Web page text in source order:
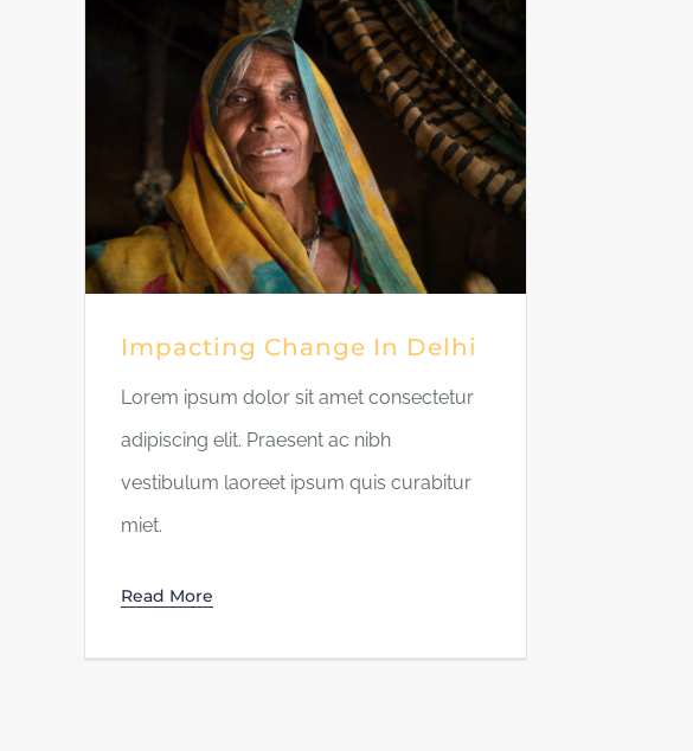
Impacting Change In Delhi
Lorem ipsum dolor sit amet consectetur
adipiscing elit. Praesent ac nibh
vestibulum laoreet ipsum quis curabitur
miet.
Read More